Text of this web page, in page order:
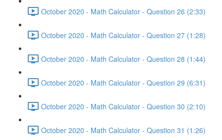
October 2020 - Math Calculator - Question 26 (2:33)
October 2020 - Math Calculator - Question 27 (1:28)
October 2020 - Math Calculator - Question 28 (1:44)
October 2020 - Math Calculator - Question 29 (6:31)
October 2020 - Math Calculator - Question 30 (2:10)
October 2020 - Math Calculator - Question 31 (1:26)